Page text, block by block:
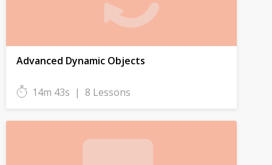
Advanced Dynamic Objects
14m 43s | 8 Lessons